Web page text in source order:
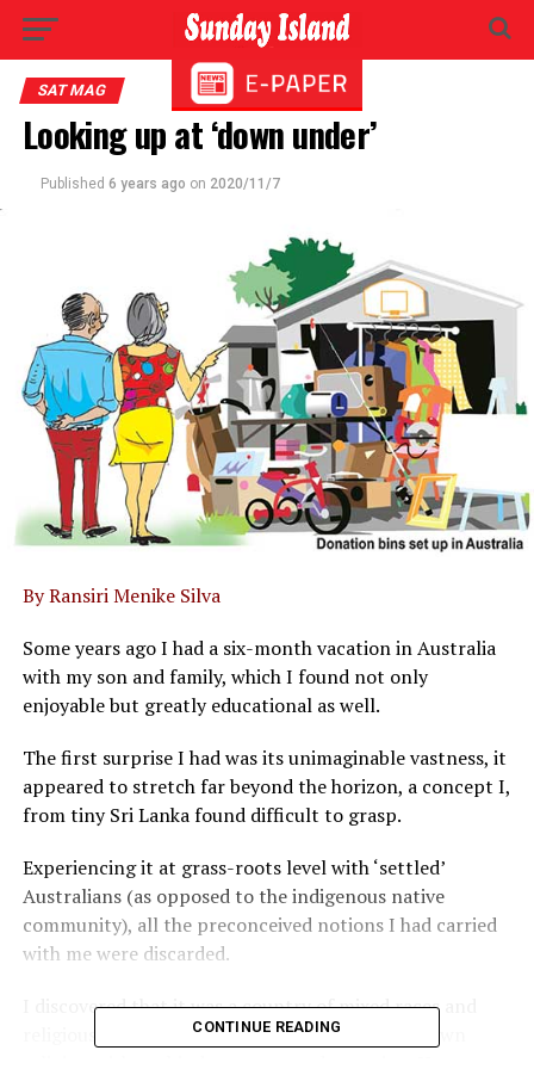
SAT MAG
Looking up at ‘down under’
Published 6 years ago on 2020/11/7
By Ransiri Menike Silva
Some years ago I had a six-month vacation in Australia
with my son and family, which I found not only
enjoyable but greatly educational as well.
The first surprise I had was its unimaginable vastness, it
appeared to stretch far beyond the horizon, a concept I,
from tiny Sri Lanka found difficult to grasp.
Experiencing it at grass-roots level with ‘settled’
Australians (as opposed to the indigenous native
community), all the preconceived notions I had carried
with me were discarded.
I discovered that it was a country of mixed races and
religious faiths where each practiced his or her own
CONTINUE READING